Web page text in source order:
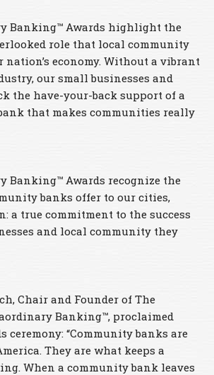
Banking™ Awards highlight the
role that local community
economy. Without a vibrant
our small businesses and
the have-your-back support of a
that makes communities really
Banking™ Awards recognize the
banks offer to our cities,
a true commitment to the success
and local community they
Chair and Founder of The
Banking™, proclaimed
ceremony: “Community banks are
They are what keeps a
When a community bank leaves